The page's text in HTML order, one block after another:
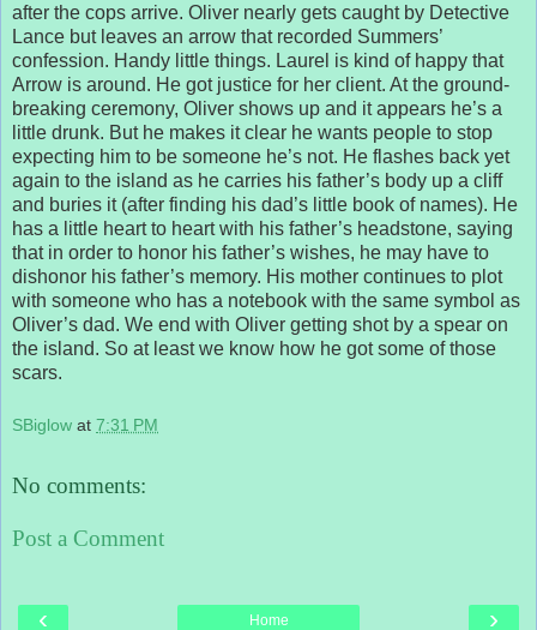
after the cops arrive. Oliver nearly gets caught by Detective
Lance but leaves an arrow that recorded Summers’
confession. Handy little things. Laurel is kind of happy that
Arrow is around. He got justice for her client. At the ground-
breaking ceremony, Oliver shows up and it appears he’s a
little drunk. But he makes it clear he wants people to stop
expecting him to be someone he’s not. He flashes back yet
again to the island as he carries his father’s body up a cliff
and buries it (after finding his dad’s little book of names). He
has a little heart to heart with his father’s headstone, saying
that in order to honor his father’s wishes, he may have to
dishonor his father’s memory. His mother continues to plot
with someone who has a notebook with the same symbol as
Oliver’s dad. We end with Oliver getting shot by a spear on
the island. So at least we know how he got some of those
scars.
SBiglow at 7:31 PM
No comments:
Post a Comment
‹ ›
Home